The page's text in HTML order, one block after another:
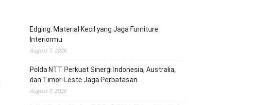
Edging: Material Kecil yang Jaga Furniture
Interiormu
August 7, 2026
Polda NTT Perkuat Sinergi Indonesia, Australia,
dan Timor-Leste Jaga Perbatasan
August 7, 2026